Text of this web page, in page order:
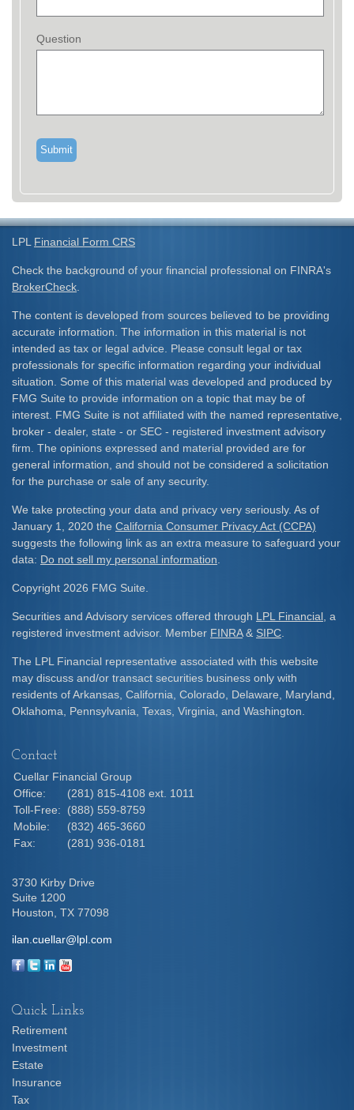
Question
LPL Financial Form CRS
Check the background of your financial professional on FINRA's
BrokerCheck
The content is developed from sources believed to be providing
accurate information. The information in this material is not
intended as tax or legal advice. Please consult legal or tax
professionals for specific information regarding your individual
situation. Some of this material was developed and produced by
FMG Suite to provide information on a topic that may be of
interest. FMG Suite is not affiliated with the named representative,
broker - dealer, state - or SEC - registered investment advisory
firm. The opinions expressed and material provided are for
general information, and should not be considered a solicitation
for the purchase or sale of any security.
We take protecting your data and privacy very seriously. As of
January 1, 2020 the California Consumer Privacy Act (CCPA)
suggests the following link as an extra measure to safeguard your
data: Do not sell my personal information
Copyright 2026 FMG Suite.
Securities and Advisory services offered through LPL Financial , a
registered investment advisor. Member FINRA& SIPC
The LPL Financial representative associated with this website
may discuss and/or transact securities business only with
residents of Arkansas, California, Colorado, Delaware, Maryland,
Oklahoma, Pennsylvania, Texas, Virginia, and Washington.
Contact
Cuellar Financial Group
Office:
(281) 815-4108 ext. 1011
Toll-Free:
(888) 559-8759
Mobile:
(832) 465-3660
Fax:
(281) 936-0181
3730 Kirby Drive
Suite 1200
Houston, TX 77098
ilan.cuellar@lpl.com
Quick Links
Retirement
Investment
Estate
Insurance
Tax